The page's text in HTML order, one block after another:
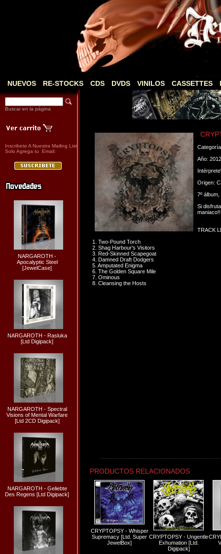
NUEVOS RE-STOCKS CDS DVDS VINILOS CASSETTES
Buscar en la página
Inscribete A Nuestra Mailing List
Solo Agrega tu Email:
NARGAROTH -
Apocalyptic Steel
[JewelCase]
NARGAROTH - Rasluka
[Ltd Digipack]
NARGAROTH - Spectral
Visions of Mental Warfare
[Ltd 2CD Digipack]
NARGAROTH - Geliebte
Des Regens [Ltd Digipack]
Año: 2012
Origen:
7º
Si
TRACK
1. Two-Pound Torch
2. Shag Harbour's Visitors
3. Red-Skinned Scapegoat
4. Damned Draft Dodgers
5. Amputated Enigma
6. The Golden Square Mile
7. Ominous
8. Cleansing the Hosts
PRODUCTOS RELACIONADOS
CRYPTOPSY - Whisper
Supremacy [Ltd. Super
JewelBox]
CRYPTOPSY - Ungentle
Exhumation [Ltd.
Digipack]